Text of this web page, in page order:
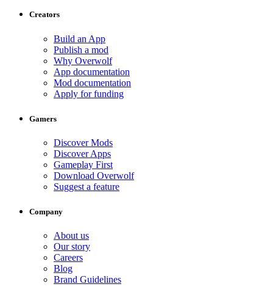
Creators
Build an App
Publish a mod
Why Overwolf
App documentation
Mod documentation
Apply for funding
Gamers
Discover Mods
Discover Apps
Gameplay First
Download Overwolf
Suggest a feature
Company
About us
Our story
Careers
Blog
Brand Guidelines